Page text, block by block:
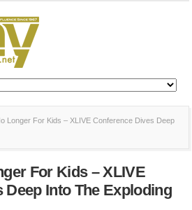
Longer For Kids – XLIVE Conference Dives Deep
For Kids – XLIVE
Deep Into The Exploding